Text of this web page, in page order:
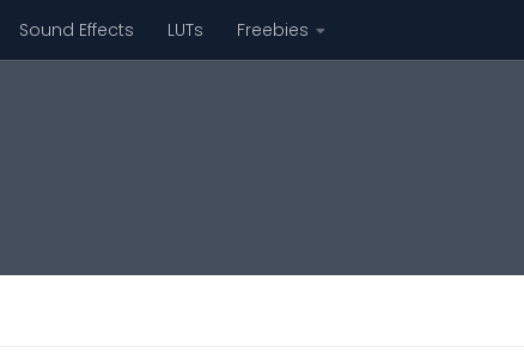
Sound Effects LUTs Freebies